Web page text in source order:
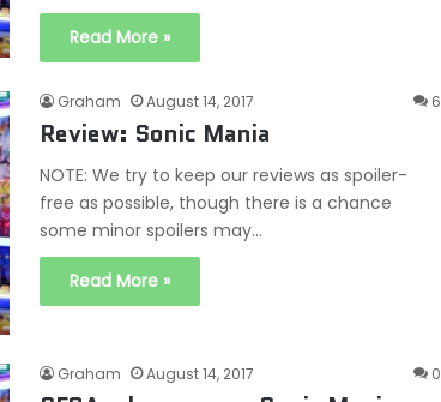
Read More »
Graham August 14, 2017 6
Review: Sonic Mania
NOTE: We try to keep our reviews as spoiler-
free as possible, though there is a chance
some minor spoilers may…
Read More »
Graham August 14, 2017 0